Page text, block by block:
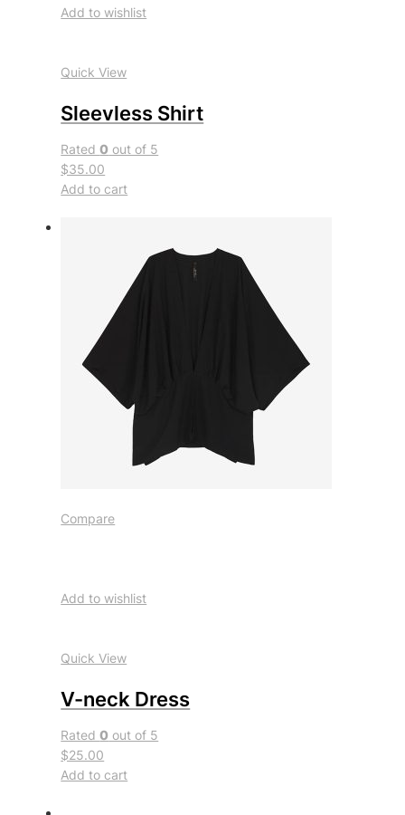
Add to wishlist
Quick View
Sleevless Shirt
Rated0 out of 5
$35.00
Add to cart
Compare
Add to wishlist
Quick View
V-neck Dress
Rated0 out of 5
$25.00
Add to cart